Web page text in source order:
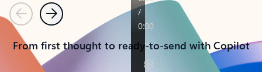
PreviousNext
From first thought to ready-to-send with Copilot